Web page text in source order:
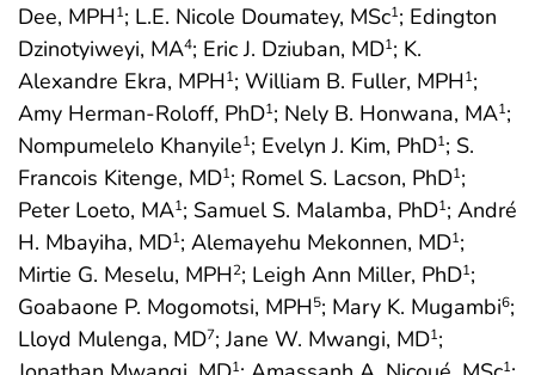
Dee, MPH1; L.E. Nicole Doumatey, MSc1; Edington
Dzinotyiweyi, MA4; Eric J. Dziuban, MD1; K.
Alexandre Ekra, MPH1; William B. Fuller, MPH1;
Amy Herman-Roloff, PhD1; Nely B. Honwana, MA1;
Nompumelelo Khanyile1; Evelyn J. Kim, PhD1; S.
Francois Kitenge, MD1; Romel S. Lacson, PhD1;
Peter Loeto, MA1; Samuel S. Malamba, PhD1; André
H. Mbayiha, MD1; Alemayehu Mekonnen, MD1;
Mirtie G. Meselu, MPH2; Leigh Ann Miller, PhD1;
Goabaone P. Mogomotsi, MPH5; Mary K. Mugambi6;
Lloyd Mulenga, MD7; Jane W. Mwangi, MD1;
1 1